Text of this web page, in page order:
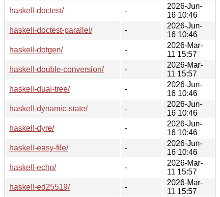
haskell-doctest/
-
2026-Jun-
16 10:46
haskell-doctest-parallel/
-
2026-Jun-
16 10:46
haskell-dotgen/
-
2026-Mar-
11 15:57
haskell-double-conversion/
-
2026-Mar-
11 15:57
haskell-dual-tree/
-
2026-Jun-
16 10:46
haskell-dynamic-state/
-
2026-Jun-
16 10:46
haskell-dyre/
-
2026-Jun-
16 10:46
haskell-easy-file/
-
2026-Jun-
16 10:46
haskell-echo/
-
2026-Mar-
11 15:57
haskell-ed25519/
-
2026-Mar-
11 15:57